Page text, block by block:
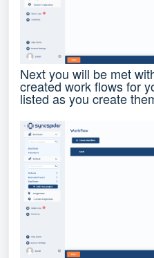
Next you will be met
created work flows for
listed as you create